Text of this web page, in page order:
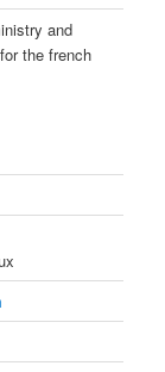
and
the french